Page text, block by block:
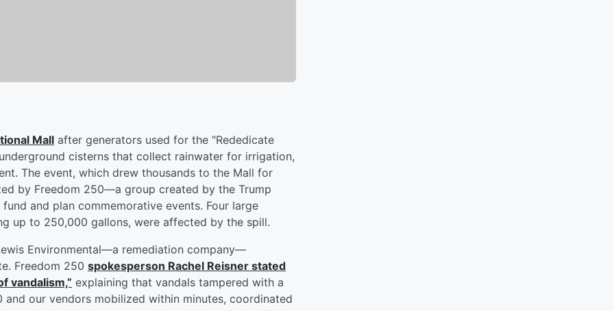
Mall after generators used for the "Rededicate
cisterns that collect rainwater for irrigation,
The event, which drew thousands to the Mall for
by Freedom 250—a group created by the Trump
and plan commemorative events. Four large
up to 250,000 gallons, were affected by the spill.
Environmental—a remediation company—
Freedom 250 spokesperson Rachel Reisner stated
vandalism,” explaining that vandals tampered with a
and our vendors mobilized within minutes, coordinated